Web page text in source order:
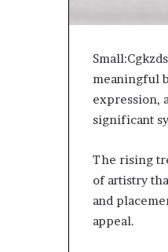
meaningful
expression,
significant
The rising
of artistry
and
appeal.